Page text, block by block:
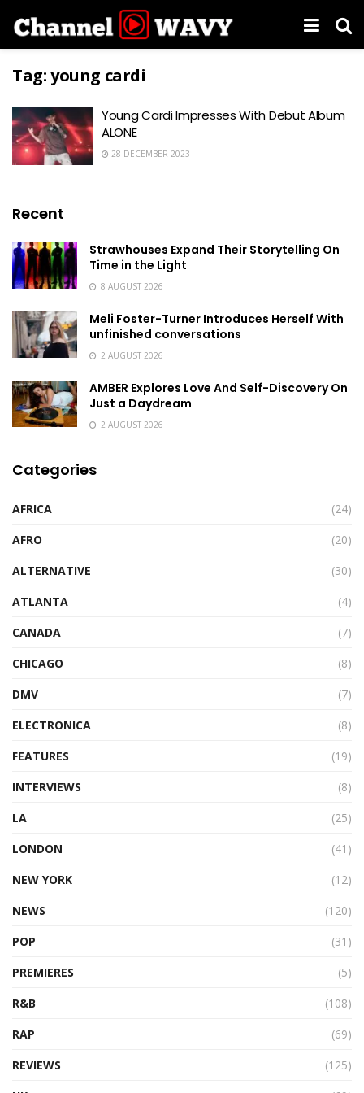
Tag:young cardi
Young Cardi Impresses With Debut Album
ALONE
28 DECEMBER 2023
Recent
Strawhouses Expand Their Storytelling On
Time in the Light
8 AUGUST 2026
Meli Foster-Turner Introduces Herself With
unfinished conversations
2 AUGUST 2026
AMBER Explores Love And Self-Discovery On
Just a Daydream
2 AUGUST 2026
Categories
AFRICA
(24)
AFRO
(20)
ALTERNATIVE
(30)
ATLANTA
(4)
CANADA
(7)
CHICAGO
(8)
DMV
(7)
ELECTRONICA
(8)
FEATURES
(19)
INTERVIEWS
(8)
LA
(25)
LONDON
(41)
NEW YORK
(12)
NEWS
(120)
POP
(31)
PREMIERES
(5)
R&B
(108)
RAP
(69)
REVIEWS
(125)